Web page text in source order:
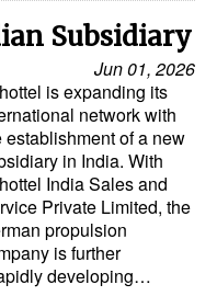
Subsidiary
Jun 01, 2026
is expanding its
network with
establishment of a new
in India. With
India Sales and
Private Limited, the
propulsion
is further
developing…